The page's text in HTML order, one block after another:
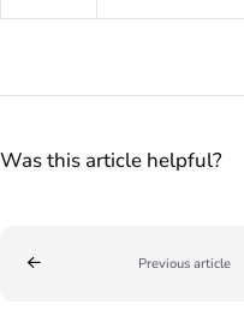
Was this article helpful?
Previous article